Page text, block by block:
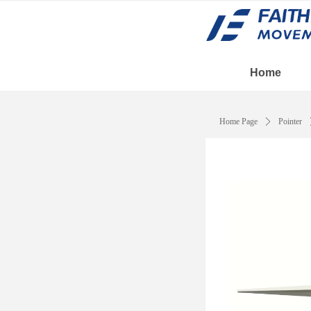
Home
Home Page ꄲ Pointer